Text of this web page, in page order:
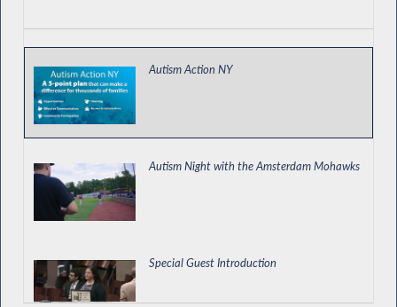
Autism Action NY
Autism Night with the Amsterdam Mohawks
Special Guest Introduction